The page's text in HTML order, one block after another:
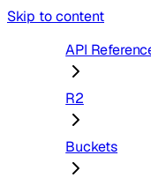
Skip to content
API
R2
Buckets